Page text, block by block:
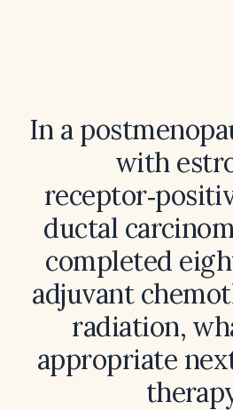
In a
with
ductal
completed
adjuvant
radiation,
appropriate